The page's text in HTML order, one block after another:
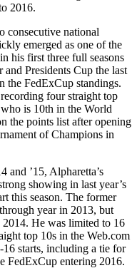
2016.
consecutive national
emerged as one of the
his first three full seasons
Presidents Cup the last
the FedExCup standings.
four straight top
is 10th in the World
the points list after opening
of Champions in
and ’15, Alpharetta’s
showing in last year’s
this season. The former
year in 2013, but
2014. He was limited to 16
top 10s in the Web.com
starts, including a tie for
FedExCup entering 2016.